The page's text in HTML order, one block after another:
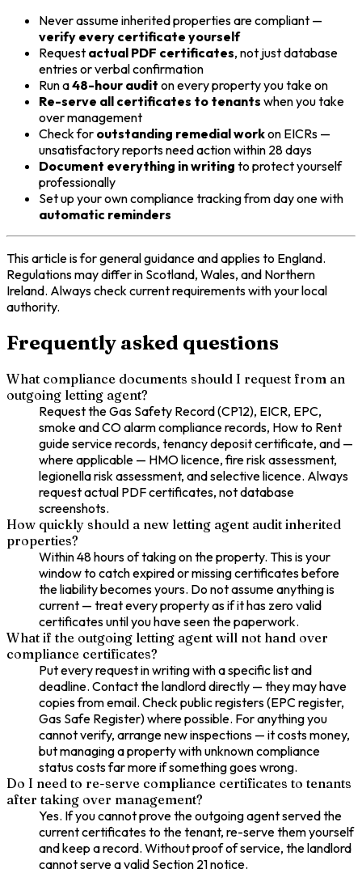
Never assume inherited properties are compliant —
verify every certificate yourself
Request actual PDF certificates, not just database
entries or verbal confirmation
Run a48-hour audit on every property you take on
Re-serve all certificates to tenants when you take
over management
Check for outstanding remedial workon EICRs —
unsatisfactory reports need action within 28 days
Document everything in writing to protect yourself
professionally
Set up your own compliance tracking from day one with
automatic reminders
This article is for general guidance and applies to England.
Regulations may differ in Scotland, Wales, and Northern
Ireland. Always check current requirements with your local
authority.
Frequently asked questions
What compliance documents should I request from an
outgoing letting agent?
Request the Gas Safety Record (CP12), EICR, EPC,
smoke and CO alarm compliance records, How to Rent
guide service records, tenancy deposit certificate, and —
where applicable — HMO licence, fire risk assessment,
legionella risk assessment, and selective licence. Always
request actual PDF certificates, not database
screenshots.
How quickly should a new letting agent audit inherited
properties?
Within 48 hours of taking on the property. This is your
window to catch expired or missing certificates before
the liability becomes yours. Do not assume anything is
current — treat every property as if it has zero valid
certificates until you have seen the paperwork.
What if the outgoing letting agent will not hand over
compliance certificates?
Put every request in writing with a specific list and
deadline. Contact the landlord directly — they may have
copies from email. Check public registers (EPC register,
Gas Safe Register) where possible. For anything you
cannot verify, arrange new inspections — it costs money,
but managing a property with unknown compliance
status costs far more if something goes wrong.
Do I need to re-serve compliance certificates to tenants
after taking over management?
Yes. If you cannot prove the outgoing agent served the
current certificates to the tenant, re-serve them yourself
and keep a record. Without proof of service, the landlord
cannot serve a valid Section 21 notice.